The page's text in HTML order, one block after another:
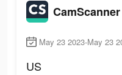
May 23 2023-May 23
US